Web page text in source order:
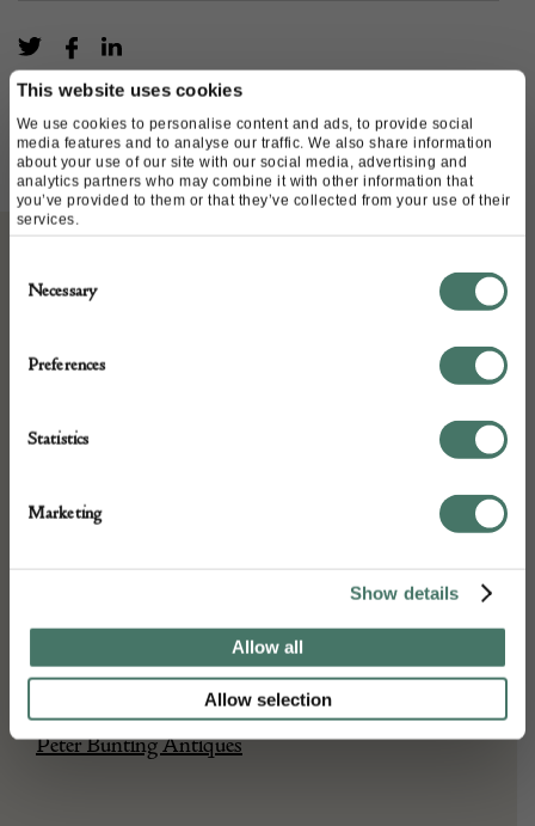
This website uses cookies
We use cookies to personalise content and ads, to provide social
media features and to analyse our traffic. We also share information
about your use of our site with our social media, advertising and
analytics partners who may combine it with other information that
you’ve provided to them or that they’ve collected from your use of their
services.
Selection
Necessary
Preferences
Statistics
Marketing
Show details
Allow all
Allow selection
ABOUT
17c oak joined stool good condition and
DETAILS
Stock Number:
Date of manufacture:
Seller:
Peter Bunting Antiques